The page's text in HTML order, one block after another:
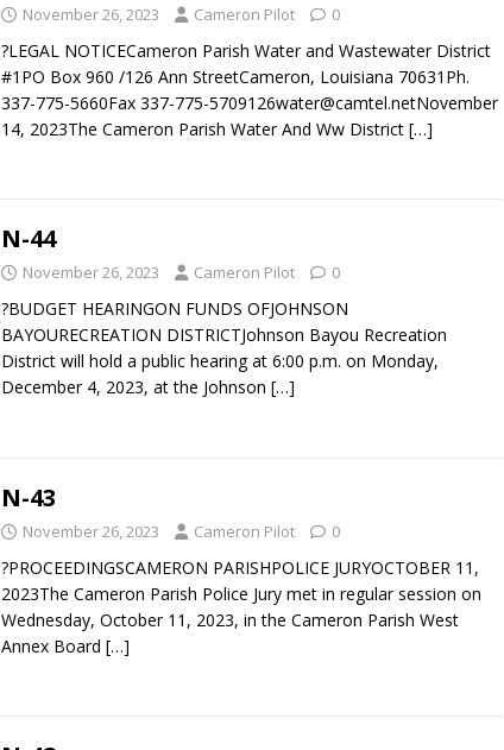
November 26, 2023 Cameron Pilot 0
?LEGAL NOTICECameron Parish Water and Wastewater District
#1PO Box 960 /126 Ann StreetCameron, Louisiana 70631Ph.
337-775-5660Fax 337-775-5709126water@camtel.netNovember
14, 2023The Cameron Parish Water And Ww District […]
N-44
November 26, 2023 Cameron Pilot 0
?BUDGET HEARINGON FUNDS OFJOHNSON
BAYOURECREATION DISTRICTJohnson Bayou Recreation
District will hold a public hearing at 6:00 p.m. on Monday,
December 4, 2023, at the Johnson […]
N-43
November 26, 2023 Cameron Pilot 0
?PROCEEDINGSCAMERON PARISHPOLICE JURYOCTOBER 11,
2023The Cameron Parish Police Jury met in regular session on
Wednesday, October 11, 2023, in the Cameron Parish West
Annex Board […]